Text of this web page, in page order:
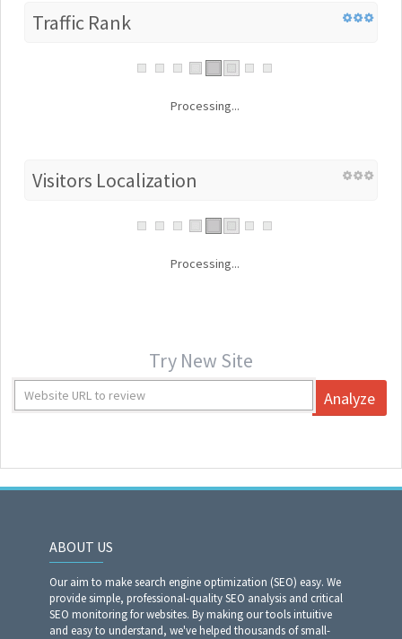
Traffic Rank
Processing...
Visitors Localization
Processing...
Try New Site
Analyze
ABOUT US
Our aim to make search engine optimization (SEO) easy. We
provide simple, professional-quality SEO analysis and critical
SEO monitoring for websites. By making our tools intuitive
and easy to understand, we've helped thousands of small-